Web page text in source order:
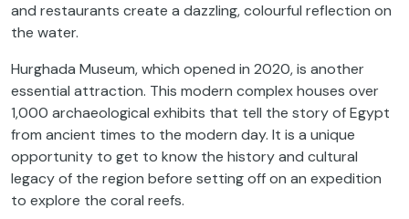
and restaurants create a dazzling, colourful reflection on
the water.
Hurghada Museum, which opened in 2020, is another
essential attraction. This modern complex houses over
1,000 archaeological exhibits that tell the story of Egypt
from ancient times to the modern day. It is a unique
opportunity to get to know the history and cultural
legacy of the region before setting off on an expedition
to explore the coral reefs.